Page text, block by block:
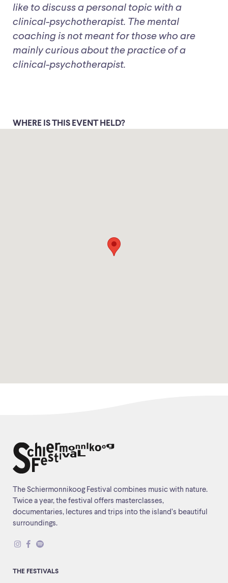
like to discuss a personal topic with a
clinical-psychotherapist. The mental
coaching is not meant for those who are
mainly curious about the practice of a
clinical-psychotherapist.
WHERE IS THIS EVENT HELD?
The Schiermonnikoog Festival combines music with nature.
Twice a year, the festival offers masterclasses,
documentaries, lectures and trips into the island’s beautiful
surroundings.
THE FESTIVALS